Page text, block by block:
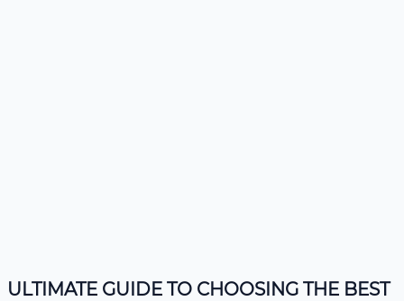
ULTIMATE GUIDE TO CHOOSING THE BEST